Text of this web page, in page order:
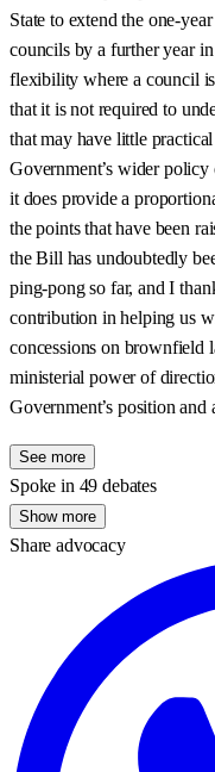
State to extend the one-
councils by a further year
flexibility where a council
that it is not required to
that may have little
Government’s wider
it does provide a
the points that have been
the Bill has undoubtedly
ping-pong so far, and I
contribution in helping us
concessions on brownfield
ministerial power of
Government’s position and
See more
Spoke in 49 debates
Show more
Share advocacy